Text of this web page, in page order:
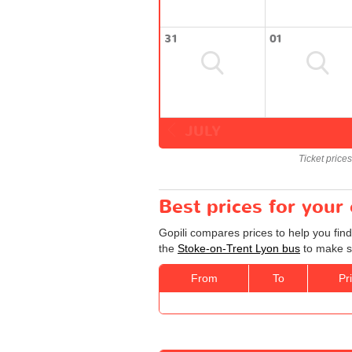
31 01
Ticket
Best prices for your
Gopili compares prices to help you
the Stoke-on-Trent Lyon bus to make
From To